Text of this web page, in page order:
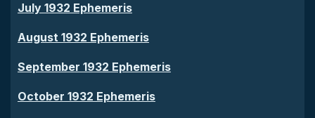
July 1932 Ephemeris
August 1932 Ephemeris
September 1932 Ephemeris
October 1932 Ephemeris